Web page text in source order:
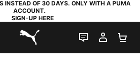
INSTEAD OF 30 DAYS. ONLY WITH A PUMA
ACCOUNT.
SIGN-UP HERE
PUMA.com
LIVE CHAT
MY